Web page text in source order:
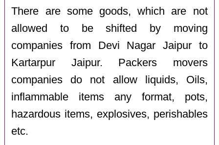
There are some goods, which are not
allowed to be shifted by moving
companies from Devi Nagar Jaipur to
Kartarpur Jaipur. Packers movers
companies do not allow liquids, Oils,
inflammable items any format, pots,
hazardous items, explosives, perishables
etc.